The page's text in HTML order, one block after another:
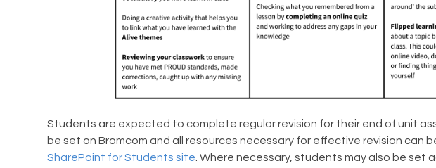
Students are expected to complete regular revision for their end of unit
be set on Bromcom and all resources necessary for effective revision can
SharePoint for Students site . Where necessary, students may also be set